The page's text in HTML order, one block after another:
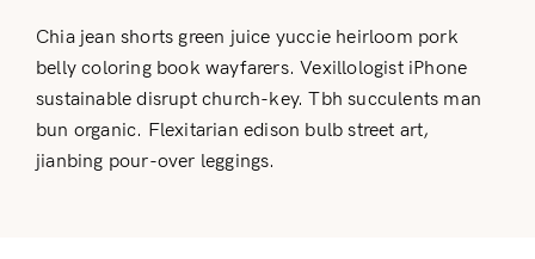
Chia jean shorts green juice yuccie heirloom pork
belly coloring book wayfarers. Vexillologist iPhone
sustainable disrupt church-key. Tbh succulents man
bun organic. Flexitarian edison bulb street art,
jianbing pour-over leggings.